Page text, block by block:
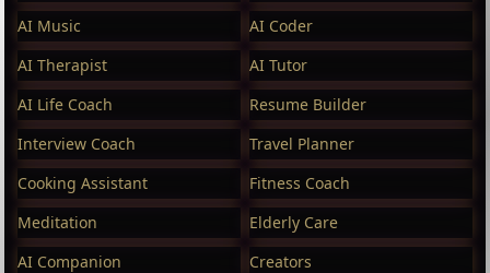
AI Music
AI Coder
AI Therapist
AI Tutor
AI Life Coach
Resume Builder
Interview Coach
Travel Planner
Cooking Assistant
Fitness Coach
Meditation
Elderly Care
AI Companion
Creators